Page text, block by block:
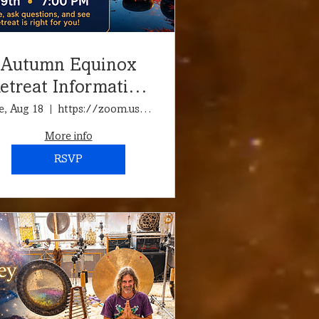
Autumn Equinox
Information
& Meditation
Aug 18 https://zoom.us/j/94712927916?pwd=jvGQtnTn7
More info
RSVP